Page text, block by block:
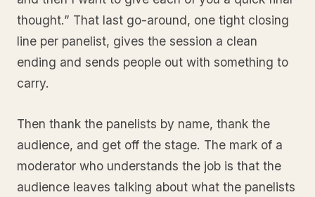
thought.” That last go-around, one tight closing
line per panelist, gives the session a clean
ending and sends people out with something to
carry.
Then thank the panelists by name, thank the
audience, and get off the stage. The mark of a
moderator who understands the job is that the
audience leaves talking about what the panelists